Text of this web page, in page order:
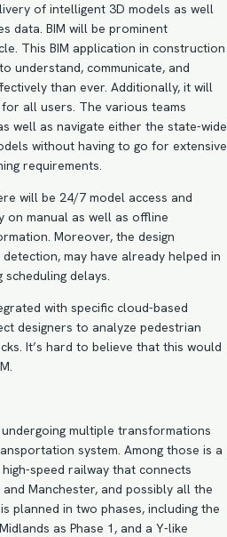
of intelligent 3D models as well
data. BIM will be prominent
This BIM application in construction
understand, communicate, and
than ever. Additionally, it will
all users. The various teams
well as navigate either the state-wide
without having to go for extensive
requirements.
will be 24/7 model access and
on manual as well as offline
Moreover, the design
detection, may have already helped in
scheduling delays.
with specific cloud-based
designers to analyze pedestrian
It’s hard to believe that this would
multiple transformations
system. Among those is a
speed railway that connects
Manchester, and possibly all the
planned in two phases, including the
as Phase 1, and a Y-like